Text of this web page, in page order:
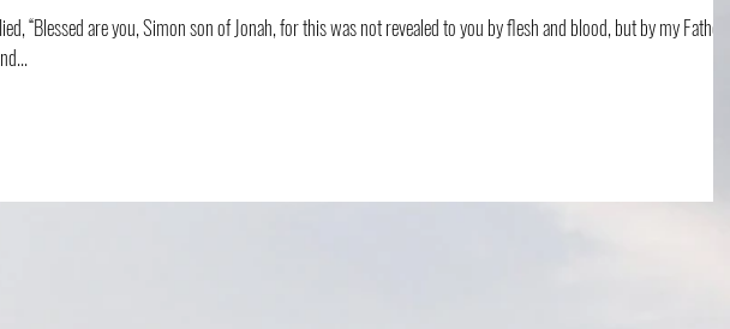
“Blessed are you, Simon son of Jonah, for this was not revealed to you by flesh and blood, but by my